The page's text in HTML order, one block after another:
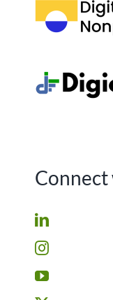
Connect